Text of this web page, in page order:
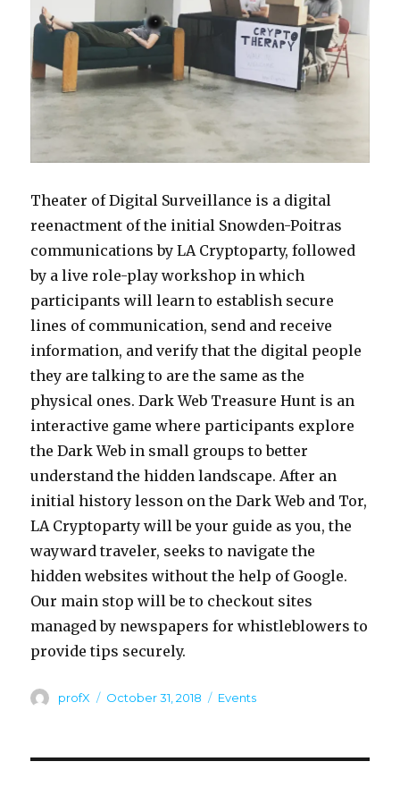
Theater of Digital Surveillance is a digital
reenactment of the initial Snowden-Poitras
communications by LA Cryptoparty, followed
by a live role-play workshop in which
participants will learn to establish secure
lines of communication, send and receive
information, and verify that the digital people
they are talking to are the same as the
physical ones. Dark Web Treasure Hunt is an
interactive game where participants explore
the Dark Web in small groups to better
understand the hidden landscape. After an
initial history lesson on the Dark Web and Tor,
LA Cryptoparty will be your guide as you, the
wayward traveler, seeks to navigate the
hidden websites without the help of Google.
Our main stop will be to checkout sites
managed by newspapers for whistleblowers to
provide tips securely.
Author
profX
Posted
October 31, 2018 Categories
Events